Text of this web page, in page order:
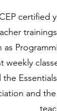
weekly
the
and